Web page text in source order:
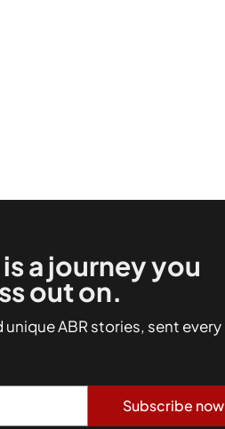
a journey you
out on.
ABR stories, sent every
Subscribe now